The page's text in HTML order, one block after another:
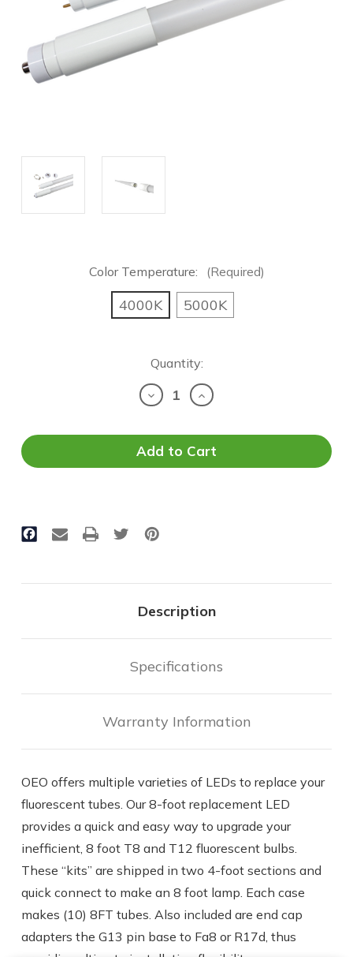
Color Temperature: (Required)
4000K 5000K
Quantity:
Decrease
Quantity
T8
LED
Tube
T8/T12
Increase
Quantity
T8
LED
Tube
Description
Specifications
Warranty Information
OEO offers multiple varieties of LEDs to replace your
fluorescent tubes. Our 8-foot replacement LED
provides a quick and easy way to upgrade your
inefficient, 8 foot T8 and T12 fluorescent bulbs.
These “kits” are shipped in two 4-foot sections and
quick connect to make an 8 foot lamp. Each case
makes (10) 8FT tubes. Also included are end cap
adapters the G13 pin base to Fa8 or R17d, thus